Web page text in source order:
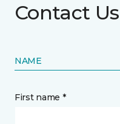
Contact Us
NAME
First name *